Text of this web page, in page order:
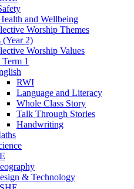
and Wellbeing
Worship Themes
(Year 2)
Worship Values
1
RWI
Language and Literacy
Whole Class Story
Talk Through Stories
Handwriting
& Technology